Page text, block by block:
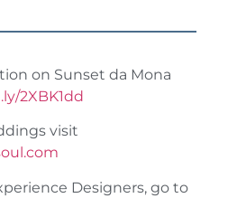
on Sunset da Mona
2XBK1dd
visit
Designers, go to